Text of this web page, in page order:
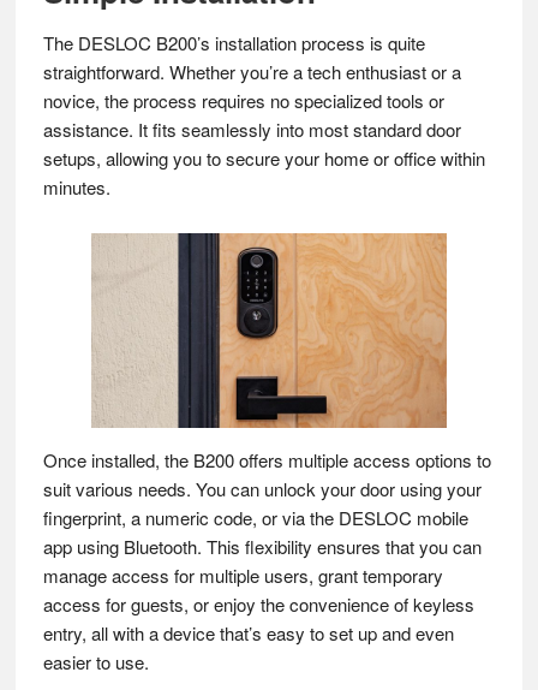
The DESLOC B200’s installation process is quite
straightforward. Whether you’re a tech enthusiast or a
novice, the process requires no specialized tools or
assistance. It fits seamlessly into most standard door
setups, allowing you to secure your home or office within
minutes.
Once installed, the B200 offers multiple access options to
suit various needs. You can unlock your door using your
fingerprint, a numeric code, or via the DESLOC mobile
app using Bluetooth. This flexibility ensures that you can
manage access for multiple users, grant temporary
access for guests, or enjoy the convenience of keyless
entry, all with a device that’s easy to set up and even
easier to use.